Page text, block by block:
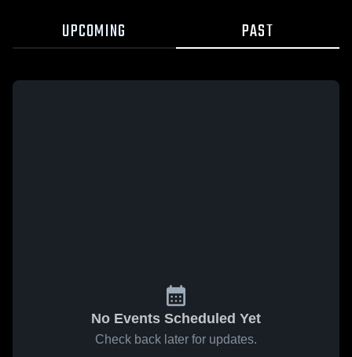
UPCOMING PAST
No Events Scheduled Yet
Check back later for updates.